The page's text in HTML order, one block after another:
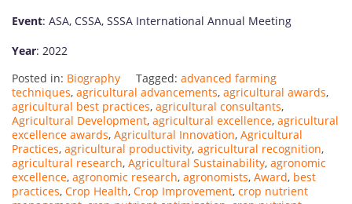
Event: ASA, CSSA, SSSA International Annual Meeting
Year: 2022
Posted in: Biography Tagged: advanced farming
techniques, agricultural advancements, agricultural awards,
agricultural best practices, agricultural consultants,
Agricultural Development, agricultural excellence, agricultural
excellence awards, Agricultural Innovation, Agricultural
Practices, agricultural productivity, agricultural recognition,
agricultural research, Agricultural Sustainability, agronomic
excellence, agronomic research, agronomists, Award, best
practices, Crop Health, Crop Improvement, crop nutrient